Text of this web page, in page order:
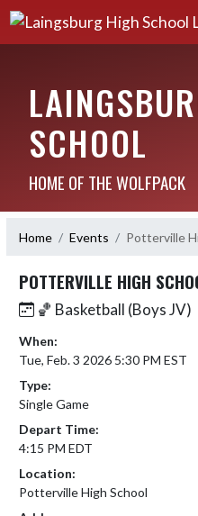
SCHOOL
HOME OF THE WOLFPACK
Home Events Potterville
POTTERVILLE HIGH
🏀 Basketball (Boys JV)
When:
Tue, Feb. 3 2026 5:30 PM EST
Type:
Single Game
Depart Time:
4:15 PM EDT
Location:
Potterville High School